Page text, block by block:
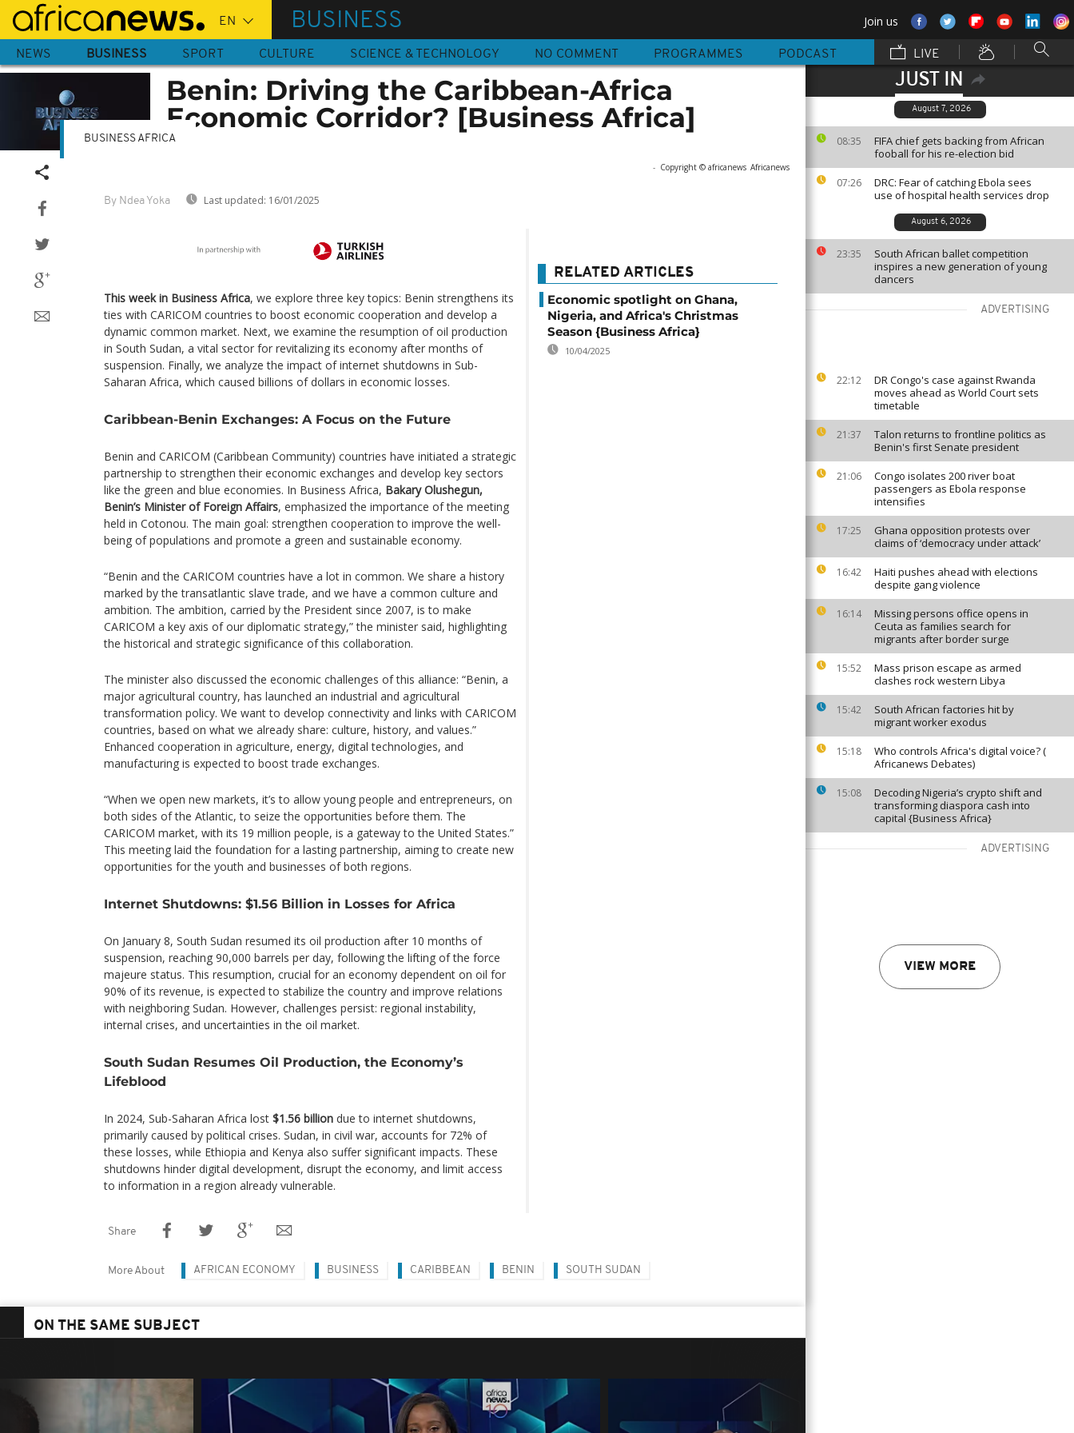
Skip
main
content
BUSINESS Join us
NEWS BUSINESS SPORT CULTURE SCIENCE & TECHNOLOGY NO COMMENT PROGRAMMES PODCAST LIVE
JUST IN
August 7, 2026
08:35
FIFA chief gets backing from African
fooball for his re-election bid
07:26
DRC: Fear of catching Ebola sees
use of hospital health services drop
August 6, 2026
23:35
South African ballet competition
inspires a new generation of young
dancers
ADVERTISING
22:12
DR Congo's case against Rwanda
moves ahead as World Court sets
timetable
21:37
Talon returns to frontline politics as
Benin's first Senate president
21:06
Congo isolates 200 river boat
passengers as Ebola response
intensifies
17:25
Ghana opposition protests over
claims of ‘democracy under attack’
16:42
Haiti pushes ahead with elections
despite gang violence
16:14
Missing persons office opens in
Ceuta as families search for
migrants after border surge
15:52
Mass prison escape as armed
clashes rock western Libya
15:42
South African factories hit by
migrant worker exodus
15:18
Who controls Africa's digital voice? (
Africanews Debates)
15:08
Decoding Nigeria’s crypto shift and
transforming diaspora cash into
capital {Business Africa}
ADVERTISING
VIEW MORE
Benin: Driving the Caribbean-Africa
Economic Corridor? [Business Africa]
- Copyright © africanews Africanews
By Ndea Yoka Last updated: 16/01/2025
BUSINESS AFRICA
This week in Business Africa, we explore three key topics: Benin strengthens its
ties with CARICOM countries to boost economic cooperation and develop a
dynamic common market. Next, we examine the resumption of oil production
in South Sudan, a vital sector for revitalizing its economy after months of
suspension. Finally, we analyze the impact of internet shutdowns in Sub-
Saharan Africa, which caused billions of dollars in economic losses.
Caribbean-Benin Exchanges: A Focus on the Future
Benin and CARICOM (Caribbean Community) countries have initiated a strategic
partnership to strengthen their economic exchanges and develop key sectors
like the green and blue economies. In Business Africa, Bakary Olushegun,
Benin’s Minister of Foreign Affairs, emphasized the importance of the meeting
held in Cotonou. The main goal: strengthen cooperation to improve the well-
being of populations and promote a green and sustainable economy.
“Benin and the CARICOM countries have a lot in common. We share a history
marked by the transatlantic slave trade, and we have a common culture and
ambition. The ambition, carried by the President since 2007, is to make
CARICOM a key axis of our diplomatic strategy,” the minister said, highlighting
the historical and strategic significance of this collaboration.
The minister also discussed the economic challenges of this alliance: “Benin, a
major agricultural country, has launched an industrial and agricultural
transformation policy. We want to develop connectivity and links with CARICOM
countries, based on what we already share: culture, history, and values.”
Enhanced cooperation in agriculture, energy, digital technologies, and
manufacturing is expected to boost trade exchanges.
“When we open new markets, it’s to allow young people and entrepreneurs, on
both sides of the Atlantic, to seize the opportunities before them. The
CARICOM market, with its 19 million people, is a gateway to the United States.”
This meeting laid the foundation for a lasting partnership, aiming to create new
opportunities for the youth and businesses of both regions.
Internet Shutdowns: $1.56 Billion in Losses for Africa
On January 8, South Sudan resumed its oil production after 10 months of
suspension, reaching 90,000 barrels per day, following the lifting of the force
majeure status. This resumption, crucial for an economy dependent on oil for
90% of its revenue, is expected to stabilize the country and improve relations
with neighboring Sudan. However, challenges persist: regional instability,
internal crises, and uncertainties in the oil market.
South Sudan Resumes Oil Production, the Economy’s
Lifeblood
In 2024, Sub-Saharan Africa lost $1.56 billion due to internet shutdowns,
primarily caused by political crises. Sudan, in civil war, accounts for 72% of
these losses, while Ethiopia and Kenya also suffer significant impacts. These
shutdowns hinder digital development, disrupt the economy, and limit access
to information in a region already vulnerable.
RELATED ARTICLES
Economic spotlight on Ghana,
Nigeria, and Africa's Christmas
Season {Business Africa}
10/04/2025
Share
More About AFRICAN ECONOMY BUSINESS CARIBBEAN BENIN SOUTH SUDAN
ON THE SAME SUBJECT